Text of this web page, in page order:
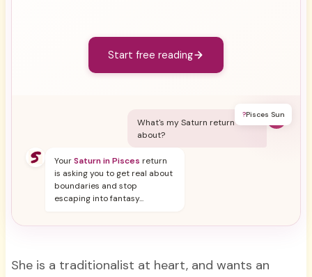
Start free reading
?Pisces Sun
Y
What's my Saturn return
about?
YourSaturn in Pisces return
is asking you to get real about
boundaries and stop
escaping into fantasy...
She is a traditionalist at heart, and wants an